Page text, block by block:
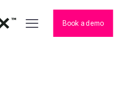
Book a demo